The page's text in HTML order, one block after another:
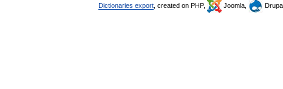
Dictionaries export , created on PHP, Joomla,